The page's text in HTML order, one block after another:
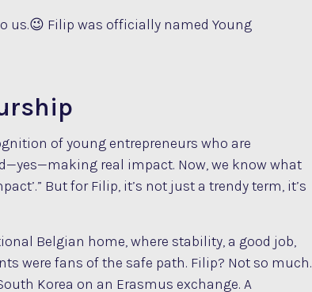
us.😉 Filip was officially named Young
of young entrepreneurs who are
real impact. Now, we know what
But for Filip, it’s not just a trendy term, it’s
Belgian home, where stability, a good job,
were fans of the safe path. Filip? Not so much.
Korea on an Erasmus exchange. A